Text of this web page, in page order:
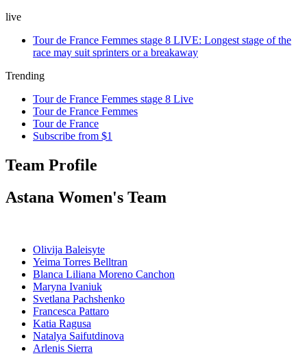
live
Tour de France Femmes stage 8 LIVE: Longest stage of the
race may suit sprinters or a breakaway
Trending
Tour de France Femmes stage 8 Live
Tour de France Femmes
Tour de France
Subscribe from $1
Team Profile
Astana Women's Team
Olivija Baleisyte
Yeima Torres Belltran
Blanca Liliana Moreno Canchon
Maryna Ivaniuk
Svetlana Pachshenko
Francesca Pattaro
Katia Ragusa
Natalya Saifutdinova
Arlenis Sierra